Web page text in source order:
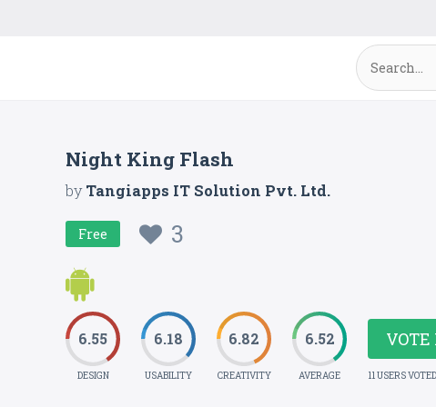
Night King Flash
byTangiapps IT Solution Pvt. Ltd.
Free 3
6.55
DESIGN
6.18
USABILITY
6.82
CREATIVITY
6.52
AVERAGE
VOTE
11 USERS VOTED